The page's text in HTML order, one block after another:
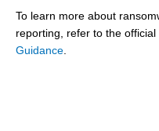
To learn more about
reporting, refer to the official
Guidance